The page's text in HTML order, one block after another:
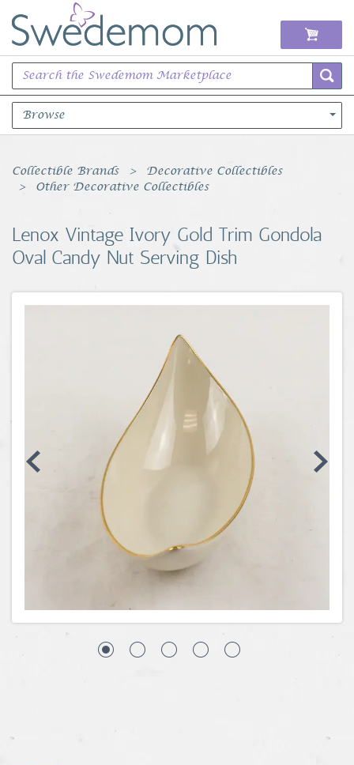
Browse
Books Music & Movies
Sports Memorabilia
Collectible Brands
Decorative Collectibles
Other Decorative Collectibles
Lenox Vintage Ivory Gold Trim Gondola
Oval Candy Nut Serving Dish